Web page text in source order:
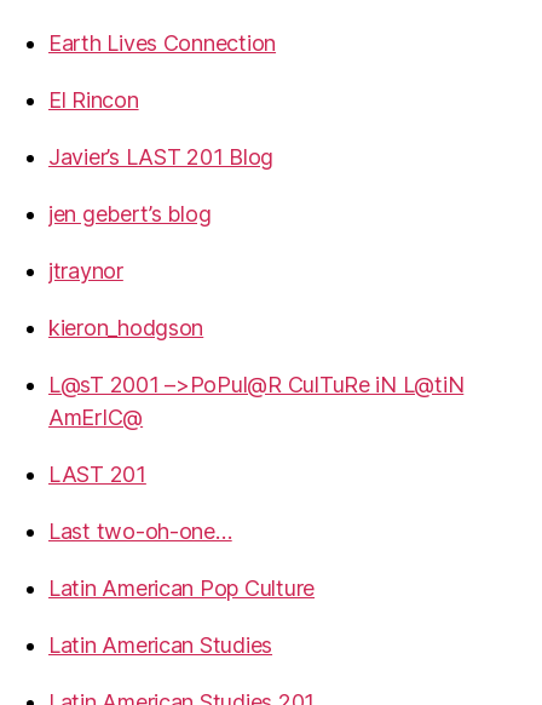
Earth Lives Connection
El Rincon
Javier’s LAST 201 Blog
jen gebert’s blog
jtraynor
kieron_hodgson
L@sT 2001 –>PoPul@R CulTuRe iN L@tiN
AmErIC@
LAST 201
Last two-oh-one…
Latin American Pop Culture
Latin American Studies